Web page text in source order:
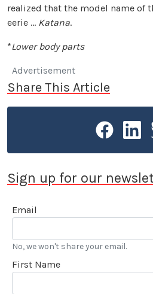
realized that the model name of
eerie … Katana.
*Lower body parts
Advertisement
Share This Article
Sign up for our
Email
No, we won't share your email.
First Name